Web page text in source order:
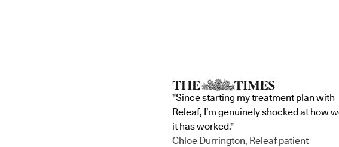
"Since starting my treatment plan with
Releaf, I’m genuinely shocked at how
it has worked."
Chloe Durrington, Releaf patient